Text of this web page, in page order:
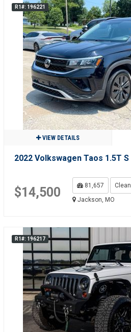
R1#: 196221
VIEW DETAILS
2022 Volkswagen Taos 1.5T S
$14,500 81,657
Clean
Jackson, MO
R1#: 196217